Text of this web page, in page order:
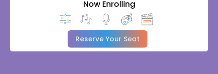
Now Enrolling
Reserve Your Seat